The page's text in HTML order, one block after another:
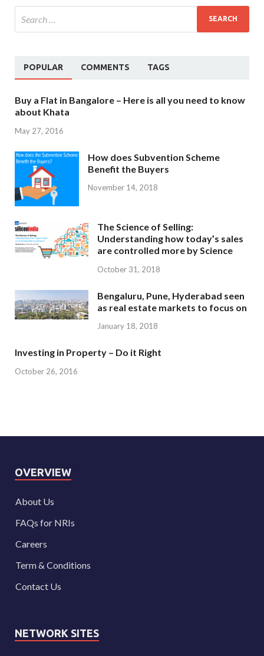
POPULAR COMMENTS TAGS
Buy a Flat in Bangalore – Here is all you need to know
about Khata
May 27, 2016
How does Subvention Scheme
Benefit the Buyers
November 14, 2018
The Science of Selling:
Understanding how today’s sales
are controlled more by Science
October 31, 2018
Bengaluru, Pune, Hyderabad seen
as real estate markets to focus on
January 18, 2018
Investing in Property – Do it Right
October 26, 2016
OVERVIEW
About Us
FAQs for NRIs
Careers
Term & Conditions
Contact Us
NETWORK SITES